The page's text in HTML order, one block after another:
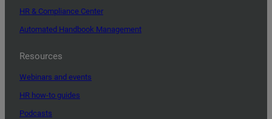
HR & Compliance Center
Automated Handbook Management
Resources
Webinars and events
HR how-to guides
Podcasts